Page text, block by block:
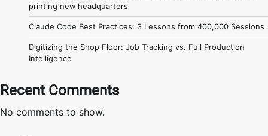
printing new headquarters
Claude Code Best Practices: 3 Lessons from 400,000 Sessions
Digitizing the Shop Floor: Job Tracking vs. Full Production
Intelligence
Recent Comments
No comments to show.